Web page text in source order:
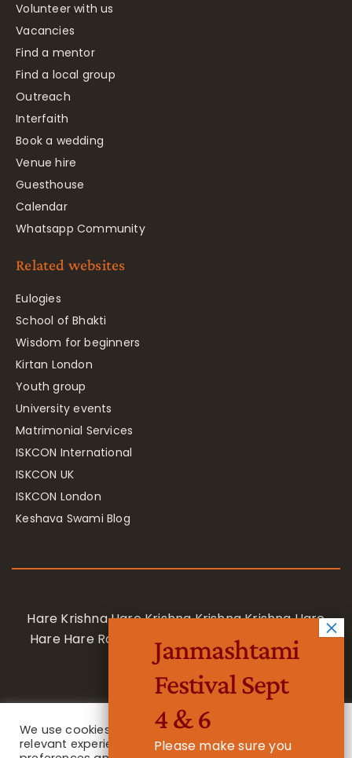
Volunteer with us
Vacancies
Find a mentor
Find a local group
Outreach
Interfaith
Book a wedding
Venue hire
Guesthouse
Calendar
Whatsapp Community
Related websites
Eulogies
School of Bhakti
Wisdom for beginners
Kirtan London
Youth group
University events
Matrimonial Services
ISKCON International
ISKCON UK
ISKCON London
Keshava Swami Blog
Hare Krishna Hare Krishna Krishna Krishna Hare
Hare Hare Rama Hare Rama Rama Rama Hare
Hare
We use cookies on our website to give you the most
relevant experience by remembering your
Janmashtami
Festival Sept
4 & 6
Please make sure you